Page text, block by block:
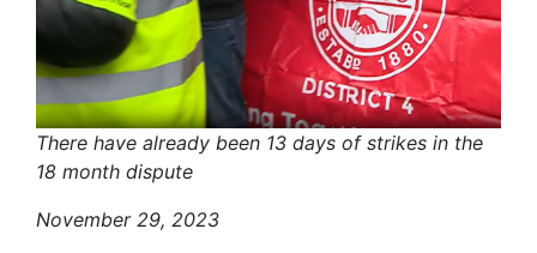
There have already been 13 days of strikes in the
18 month dispute
November 29, 2023